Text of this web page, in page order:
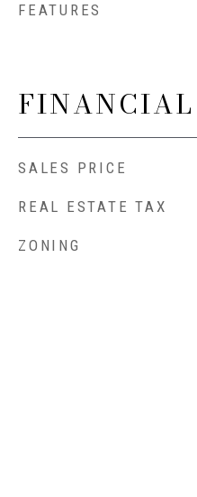
FEATURES
FINANCIAL
SALES PRICE
REAL ESTATE TAX
ZONING